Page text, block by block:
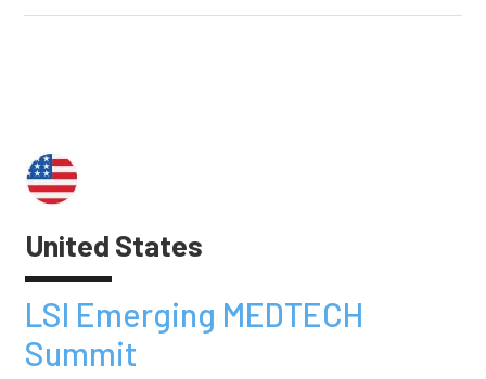
United States
LSI Emerging MEDTECH
Summit